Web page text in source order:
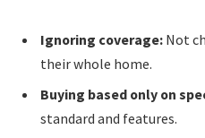
Ignoring coverage: Not
their whole home.
Buying based only on
standard and features.